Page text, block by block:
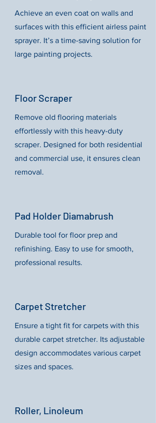
Achieve an even coat on walls and
surfaces with this efficient airless paint
sprayer. It’s a time-saving solution for
large painting projects.
Floor Scraper
Remove old flooring materials
effortlessly with this heavy-duty
scraper. Designed for both residential
and commercial use, it ensures clean
removal.
Pad Holder Diamabrush
Durable tool for floor prep and
refinishing. Easy to use for smooth,
professional results.
Carpet Stretcher
Ensure a tight fit for carpets with this
durable carpet stretcher. Its adjustable
design accommodates various carpet
sizes and spaces.
Roller, Linoleum